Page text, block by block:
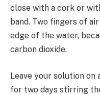
close with a cork or
band. Two fingers of
edge of the water,
carbon dioxide.
Leave your solution
for two days stirring